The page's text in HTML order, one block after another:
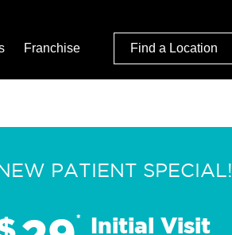
Franchise Find a Location
PATIENT SPECIAL!
* Initial Visit